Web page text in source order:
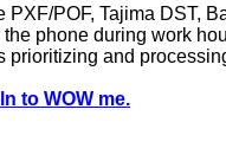
POF, Tajima DST,
phone during work
prioritizing and
to WOW me.